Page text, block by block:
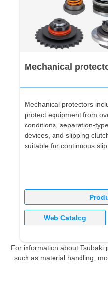
Mechanical
Mechanical protectors
protect equipment from
conditions, separation-
devices, and slipping
suitable for continuous slip.
Web Catalog
For information about Tsubaki
such as material handling,